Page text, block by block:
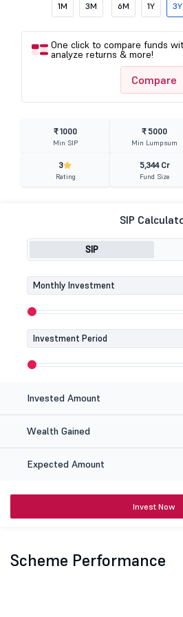
1M 3M 6M 1Y 3Y
One click to compare funds
analyze returns & more!
Compare
₹ 1000
Min SIP
₹ 5000
Min Lumpsum
3
Rating
5,344 Cr
Fund Size
SIP
SIP
Monthly Investment
Investment Period
Invested Amount
Wealth Gained
Expected Amount
Invest Now
Scheme Performance